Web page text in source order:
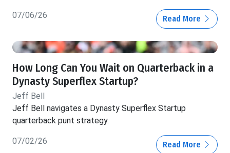
07/06/26 Read More
How Long Can You Wait on Quarterback in a
Dynasty Superflex Startup?
Jeff Bell
Jeff Bell navigates a Dynasty Superflex Startup
quarterback punt strategy.
07/02/26 Read More